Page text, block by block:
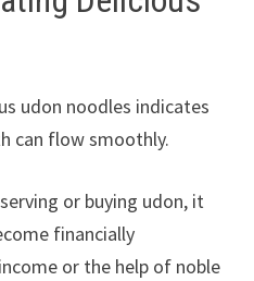
udon noodles indicates
can flow smoothly.
or buying udon, it
financially
or the help of noble